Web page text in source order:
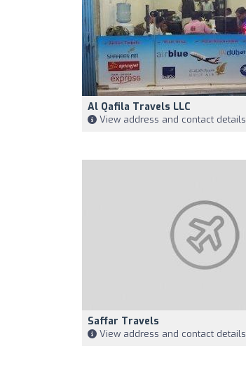
Al Qafila Travels LLC
View address and contact details
Saffar Travels
View address and contact details